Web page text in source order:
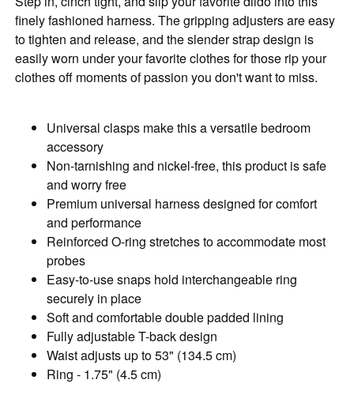
finely fashioned harness. The gripping adjusters are easy
to tighten and release, and the slender strap design is
easily worn under your favorite clothes for those rip your
clothes off moments of passion you don't want to miss.
Universal clasps make this a versatile bedroom
accessory
Non-tarnishing and nickel-free, this product is safe
and worry free
Premium universal harness designed for comfort
and performance
Reinforced O-ring stretches to accommodate most
probes
Easy-to-use snaps hold interchangeable ring
securely in place
Soft and comfortable double padded lining
Fully adjustable T-back design
Waist adjusts up to 53" (134.5 cm)
Ring - 1.75" (4.5 cm)